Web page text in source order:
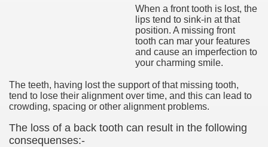
When a front tooth is lost, the
lips tend to sink-in at that
position. A missing front
tooth can mar your features
and cause an imperfection to
your charming smile.
The teeth, having lost the support of that missing tooth,
tend to lose their alignment over time, and this can lead to
crowding, spacing or other alignment problems.
The loss of a back tooth can result in the following
consequenses:-